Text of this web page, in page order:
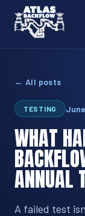
← All posts
TESTING
WHAT
ANNUAL
A failed test